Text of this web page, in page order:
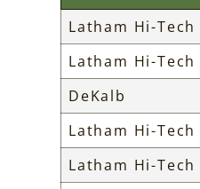
Latham Hi-Tech
Latham Hi-Tech
DeKalb
Latham Hi-Tech
Latham Hi-Tech